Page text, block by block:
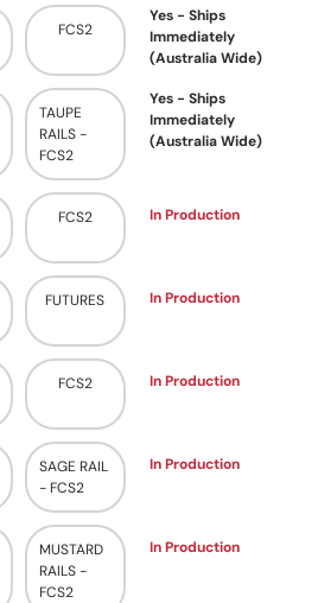
FCS2
Yes - Ships
Immediately
(Australia Wide)
TAUPE
RAILS -
FCS2
Yes - Ships
Immediately
(Australia Wide)
FCS2 In Production
FUTURES In Production
FCS2 In Production
SAGE RAIL
- FCS2
In Production
MUSTARD
RAILS -
FCS2
In Production